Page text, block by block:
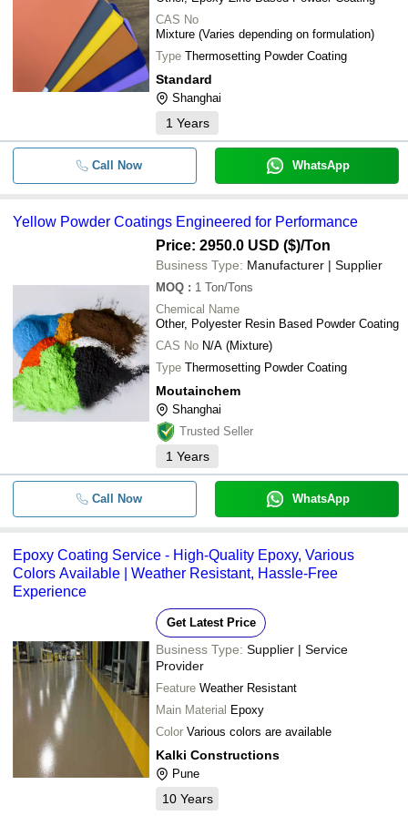
CAS No
Mixture (Varies depending on formulation)
Type Thermosetting Powder Coating
Standard
Shanghai
1 Years
Call Now WhatsApp
Yellow Powder Coatings Engineered for Performance
Price: 2950.0 USD ($)/Ton
Business Type: Manufacturer | Supplier
MOQ : 1 Ton/Tons
Chemical Name
Other, Polyester Resin Based Powder Coating
CAS No N/A (Mixture)
Type Thermosetting Powder Coating
Moutainchem
Shanghai
Trusted Seller
1 Years
Call Now WhatsApp
Epoxy Coating Service - High-Quality Epoxy, Various
Colors Available | Weather Resistant, Hassle-Free
Experience
Get Latest Price
Business Type: Supplier | Service
Provider
Feature Weather Resistant
Main Material Epoxy
Color Various colors are available
Kalki Constructions
Pune
10 Years